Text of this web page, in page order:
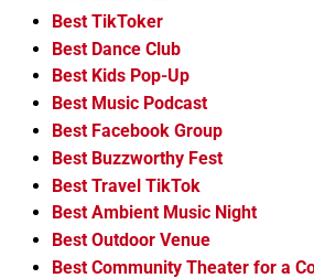
Best TikToker
Best Dance Club
Best Kids Pop-Up
Best Music Podcast
Best Facebook Group
Best Buzzworthy Fest
Best Travel TikTok
Best Ambient Music Night
Best Outdoor Venue
Best Community Theater for a